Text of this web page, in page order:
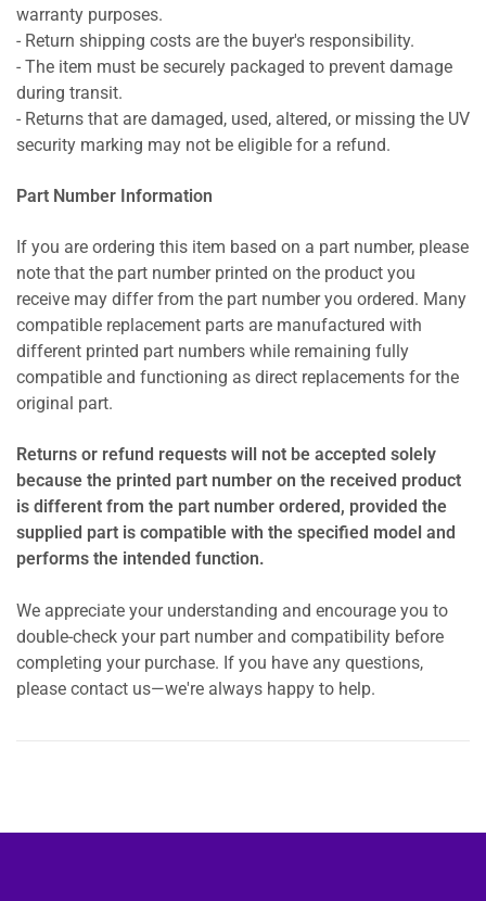
warranty purposes.
- Return shipping costs are the buyer's responsibility.
- The item must be securely packaged to prevent damage
during transit.
- Returns that are damaged, used, altered, or missing the UV
security marking may not be eligible for a refund.
Part Number Information
If you are ordering this item based on a part number, please
note that the part number printed on the product you
receive may differ from the part number you ordered. Many
compatible replacement parts are manufactured with
different printed part numbers while remaining fully
compatible and functioning as direct replacements for the
original part.
Returns or refund requests will not be accepted solely
because the printed part number on the received product
is different from the part number ordered, provided the
supplied part is compatible with the specified model and
performs the intended function.
We appreciate your understanding and encourage you to
double-check your part number and compatibility before
completing your purchase. If you have any questions,
please contact us—we're always happy to help.